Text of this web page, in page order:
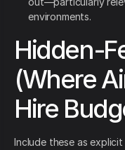
environments.
Hidden-
(Where
Hire
Include these as